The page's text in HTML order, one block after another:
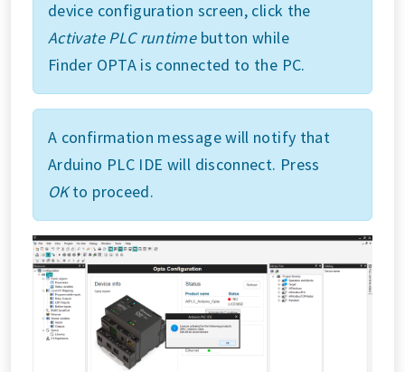
device configuration screen, click the
Activate PLC runtimebutton while
Finder OPTA is connected to the PC.
A confirmation message will notify that
Arduino PLC IDE will disconnect. Press
OKto proceed.